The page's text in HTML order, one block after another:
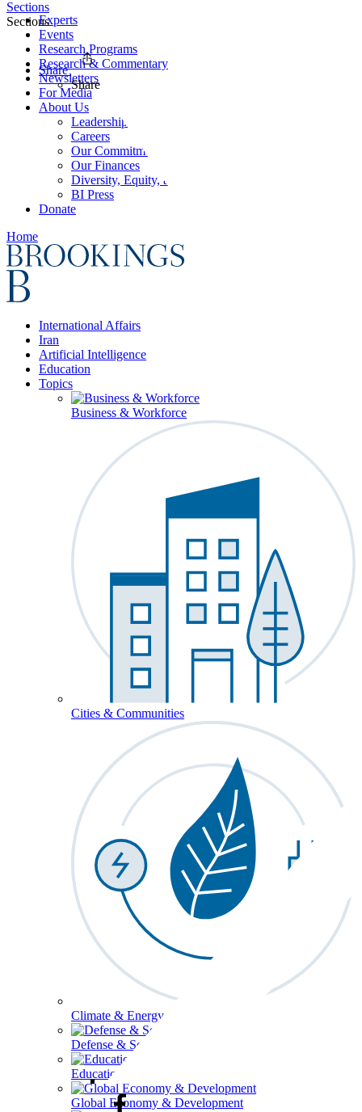
Experts
Events
Research Programs
Research & Commentary
Newsletters
For Media
About Us
Leadership
Careers
Our Commitments
Our Finances
Diversity, Equity, and Inclusion
BI Press
Donate
Home
International Affairs
Iran
Artificial Intelligence
Education
Topics
Business & Workforce
Cities & Communities
Climate & Energy
Defense & Security
Education
Global Economy & Development
Sections
Sections
Share
Share